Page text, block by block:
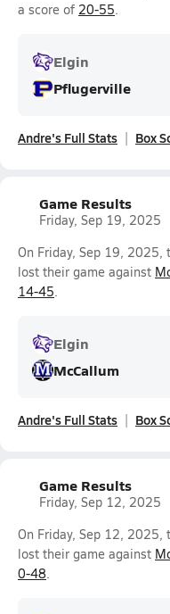
a score of 20-55.
Elgin
Pflugerville
Andre's Full Stats Box
Game Results
Friday, Sep 19, 2025
On Friday, Sep 19, 2025,
lost their game against
14-45.
Elgin
McCallum
Andre's Full Stats Box
Game Results
Friday, Sep 12, 2025
On Friday, Sep 12, 2025,
lost their game against
0-48.